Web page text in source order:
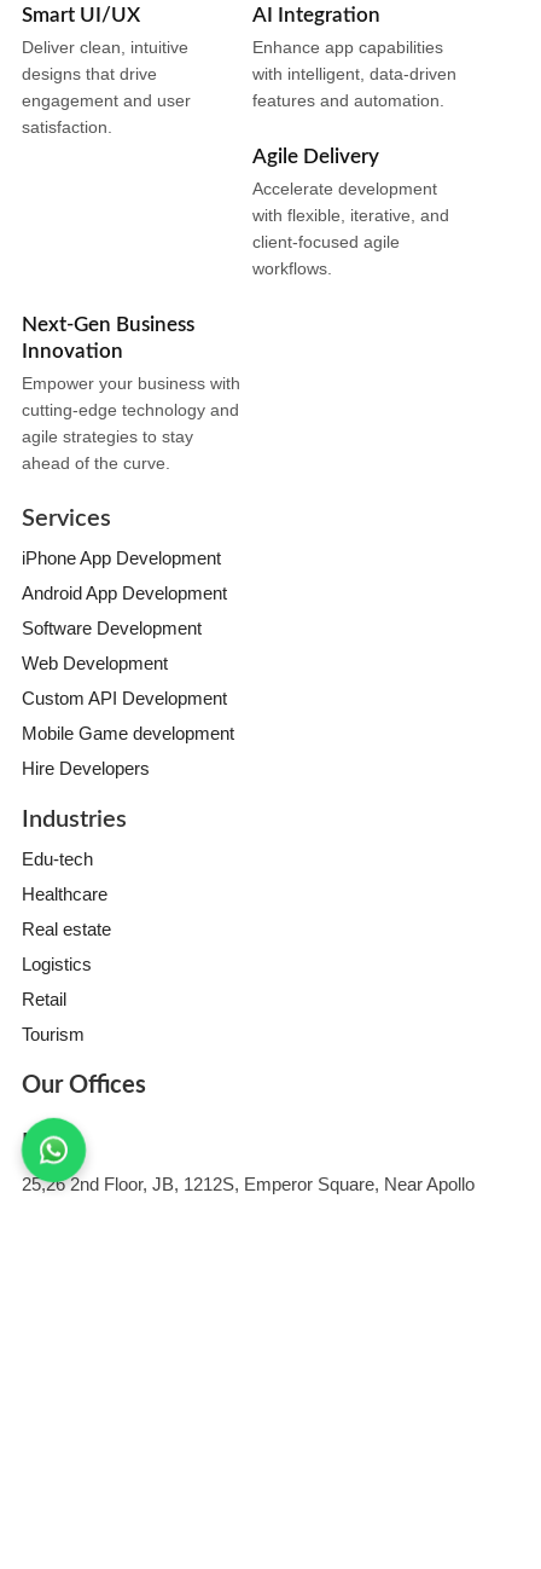
Smart UI/UX
Deliver clean, intuitive
designs that drive
engagement and user
satisfaction.
AI Integration
Enhance app capabilities
with intelligent, data-driven
features and automation.
Agile Delivery
Accelerate development
with flexible, iterative, and
client-focused agile
workflows.
Next-Gen Business
Innovation
Empower your business with
cutting-edge technology and
agile strategies to stay
ahead of the curve.
Services
iPhone App Development
Android App Development
Software Development
Web Development
Custom API Development
Mobile Game development
Hire Developers
Industries
Edu-tech
Healthcare
Real estate
Logistics
Retail
Tourism
Our Offices
India
25,26 2nd Floor, JB, 1212S, Emperor Square, Near Apollo